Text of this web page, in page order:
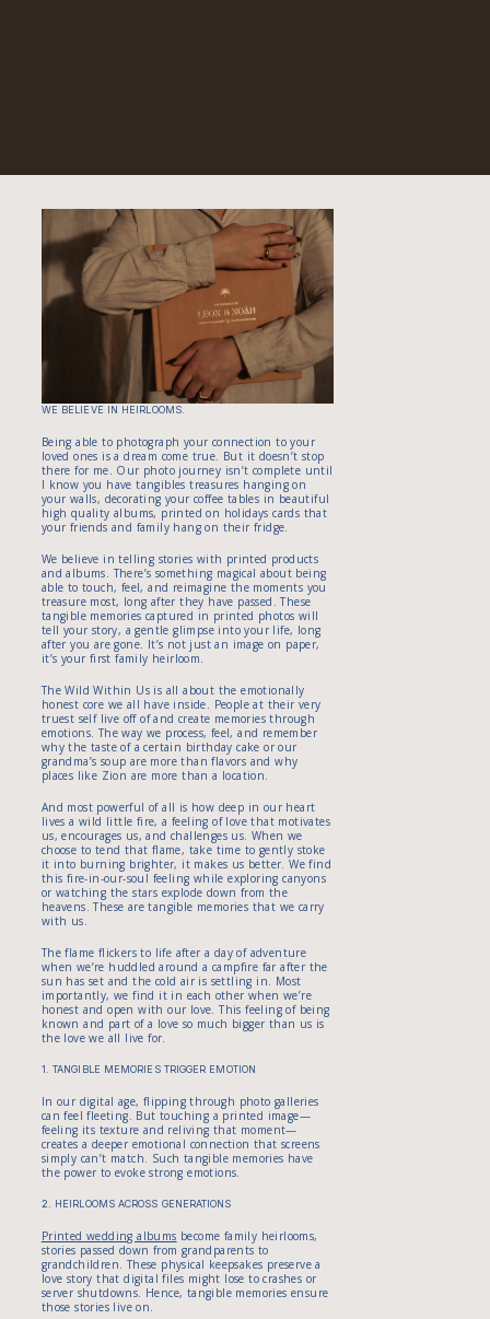
WE BELIEVE IN HEIRLOOMS.
Being able to photograph your connection to your
loved ones is a dream come true. But it doesn’t stop
there for me. Our photo journey isn’t complete until
I know you have tangibles treasures hanging on
your walls, decorating your coffee tables in beautiful
high quality albums, printed on holidays cards that
your friends and family hang on their fridge.
We believe in telling stories with printed products
and albums. There’s something magical about being
able to touch, feel, and reimagine the moments you
treasure most, long after they have passed. These
tangible memories captured in printed photos will
tell your story, a gentle glimpse into your life, long
after you are gone. It’s not just an image on paper,
it’s your first family heirloom.
The Wild Within Us is all about the emotionally
honest core we all have inside. People at their very
truest self live off of and create memories through
emotions. The way we process, feel, and remember
why the taste of a certain birthday cake or our
grandma’s soup are more than flavors and why
places like Zion are more than a location.
And most powerful of all is how deep in our heart
lives a wild little fire, a feeling of love that motivates
us, encourages us, and challenges us. When we
choose to tend that flame, take time to gently stoke
it into burning brighter, it makes us better. We find
this fire-in-our-soul feeling while exploring canyons
or watching the stars explode down from the
heavens. These are tangible memories that we carry
with us.
The flame flickers to life after a day of adventure
when we’re huddled around a campfire far after the
sun has set and the cold air is settling in. Most
importantly, we find it in each other when we’re
honest and open with our love. This feeling of being
known and part of a love so much bigger than us is
the love we all live for.
1. TANGIBLE MEMORIES TRIGGER EMOTION
In our digital age, flipping through photo galleries
can feel fleeting. But touching a printed image—
feeling its texture and reliving that moment—
creates a deeper emotional connection that screens
simply can’t match. Such tangible memories have
the power to evoke strong emotions.
2. HEIRLOOMS ACROSS GENERATIONS
Printed wedding albums become family heirlooms,
stories passed down from grandparents to
grandchildren. These physical keepsakes preserve a
love story that digital files might lose to crashes or
server shutdowns. Hence, tangible memories ensure
those stories live on.